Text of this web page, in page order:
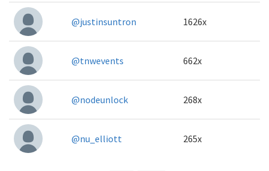
@justinsuntron 1626x
@tnwevents 662x
@nodeunlock 268x
@nu_elliott 265x